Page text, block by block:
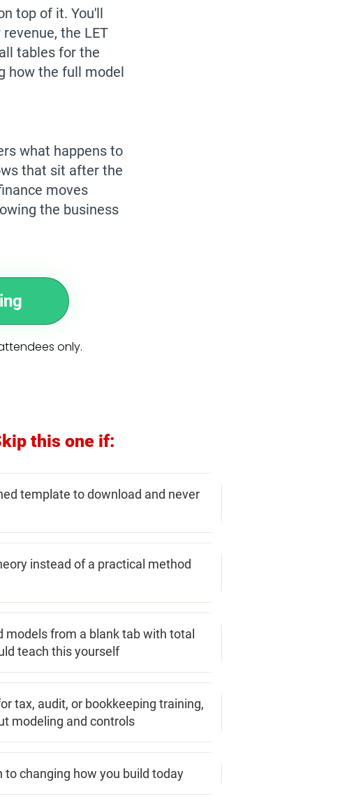
top of it. You'll
the LET
tables for the
how the full model
what happens to
that sit after the
moves
the business
only.
this one if:
template to download and never
instead of a practical method
models from a blank tab with total
teach this yourself
tax, audit, or bookkeeping training,
modeling and controls
to changing how you build today